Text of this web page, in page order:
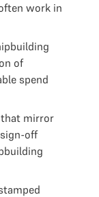
work in
of
spend
mirror
off